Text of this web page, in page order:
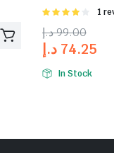
Rated
of 5
1
99.00د.إ
74.25 د.إ
In Stock